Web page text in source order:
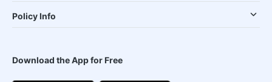
Policy Info
Download the App for Free